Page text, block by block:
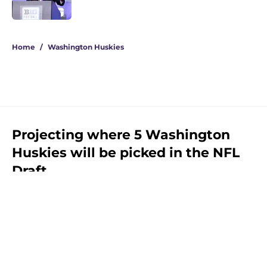
Home / Washington Huskies
Projecting where 5 Washington
Huskies will be picked in the NFL
Draft